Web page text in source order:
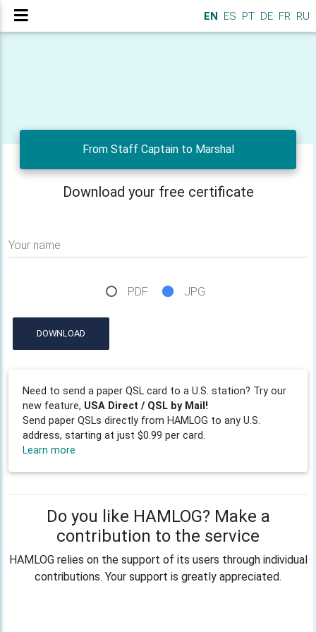
EN ES PT DE FR RU
From Staff Captain to Marshal
Download your free certificate
Your name
PDF JPG
DOWNLOAD
Need to send a paper QSL card to a U.S. station? Try our
new feature, USA Direct / QSL by Mail!
Send paper QSLs directly from HAMLOG to any U.S.
address, starting at just $0.99 per card.
Learn more
Do you like HAMLOG? Make a
contribution to the service
HAMLOG relies on the support of its users through individual
contributions. Your support is greatly appreciated.